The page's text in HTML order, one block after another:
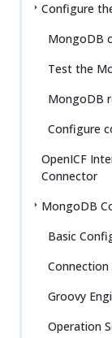
Configure
MongoDB
Test the
MongoDB
Configure
OpenICF
Connector
MongoDB
Basic
Groovy
Operation